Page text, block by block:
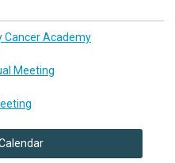
Cancer Academy
Meeting